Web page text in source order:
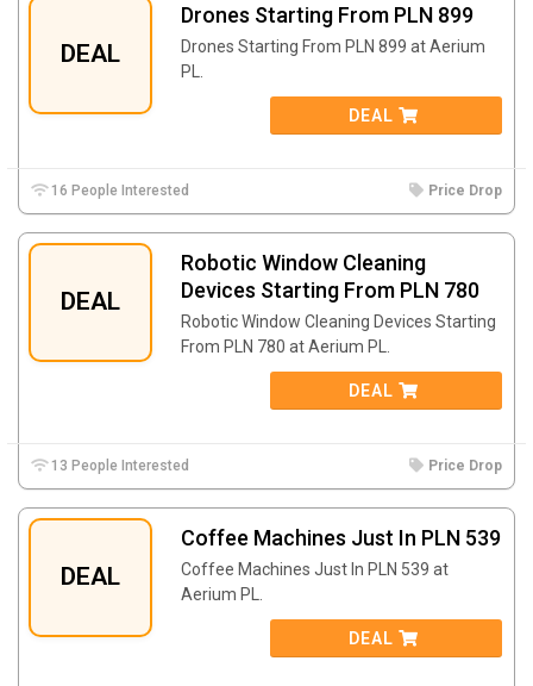
DEAL
Drones Starting From PLN 899
Drones Starting From PLN 899 at Aerium
PL.
DEAL
16 People Interested Price Drop
DEAL
Robotic Window Cleaning
Devices Starting From PLN 780
Robotic Window Cleaning Devices Starting
From PLN 780 at Aerium PL.
DEAL
13 People Interested Price Drop
DEAL
Coffee Machines Just In PLN 539
Coffee Machines Just In PLN 539 at
Aerium PL.
DEAL